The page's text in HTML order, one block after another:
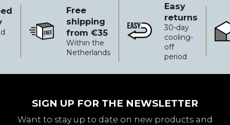
Free
shipping
from €35
Within the
Netherlands
Free shipping from €35
Easy
returns
30-day
cooling-
off
period
Easy returns
SIGN UP FOR THE NEWSLETTER
Want to stay up to date on new products and